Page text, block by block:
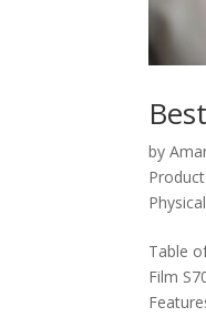
by
Table
Film